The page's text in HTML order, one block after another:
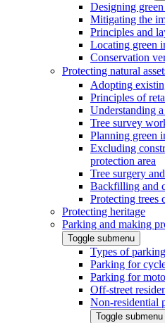
Designing
Mitigating the
Principles and
Locating green
Conservation
Protecting natural
Adopting
Principles of
Understanding
Tree survey
Planning green
Excluding
protection area
Tree surgery
Backfilling and
Protecting trees
Protecting heritage
Parking and making
Toggle submenu
Types of
Parking for
Parking for
Off-street
Non-residential
Toggle submenu